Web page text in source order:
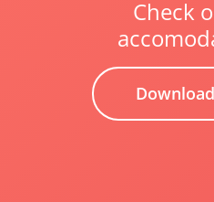
Check